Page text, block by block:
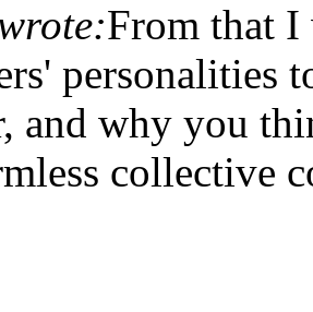
From that I
personalities
and why you
collective